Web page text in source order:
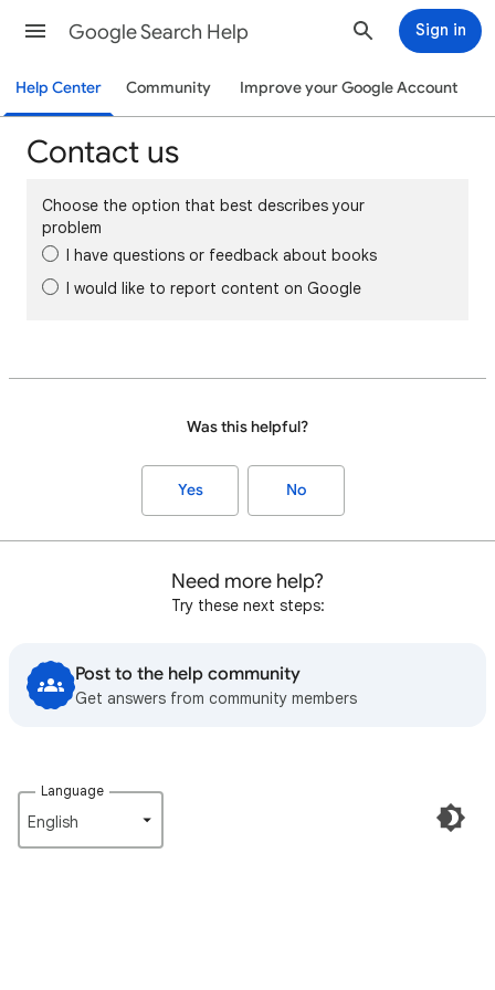
Google Search Help Sign in
Help Center Community Improve your Google Account
Contact us
Choose the option that best describes your
problem
I have questions or feedback about books
I would like to report content on Google
Was this helpful?
Yes No
Need more help?
Try these next steps:
Post to the help community
Get answers from community members
Language
English‎